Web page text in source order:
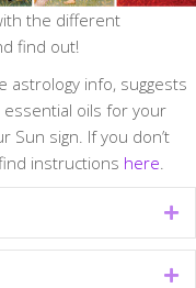
the different
find out!
astrology info, suggests
oils for your
Sun sign. If you don’t
instructions here.